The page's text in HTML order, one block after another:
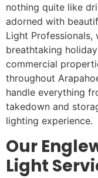
nothing quite like
adorned with
Light Professionals,
breathtaking
commercial
throughout
handle everything
takedown and
lighting experience.
Our
Light